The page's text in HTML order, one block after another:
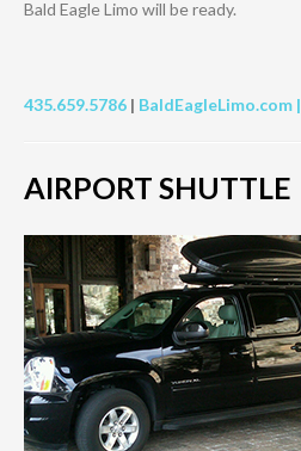
Bald Eagle Limo will be ready.
435.659.5786 | BaldEagleLimo.com |
AIRPORT SHUTTLE